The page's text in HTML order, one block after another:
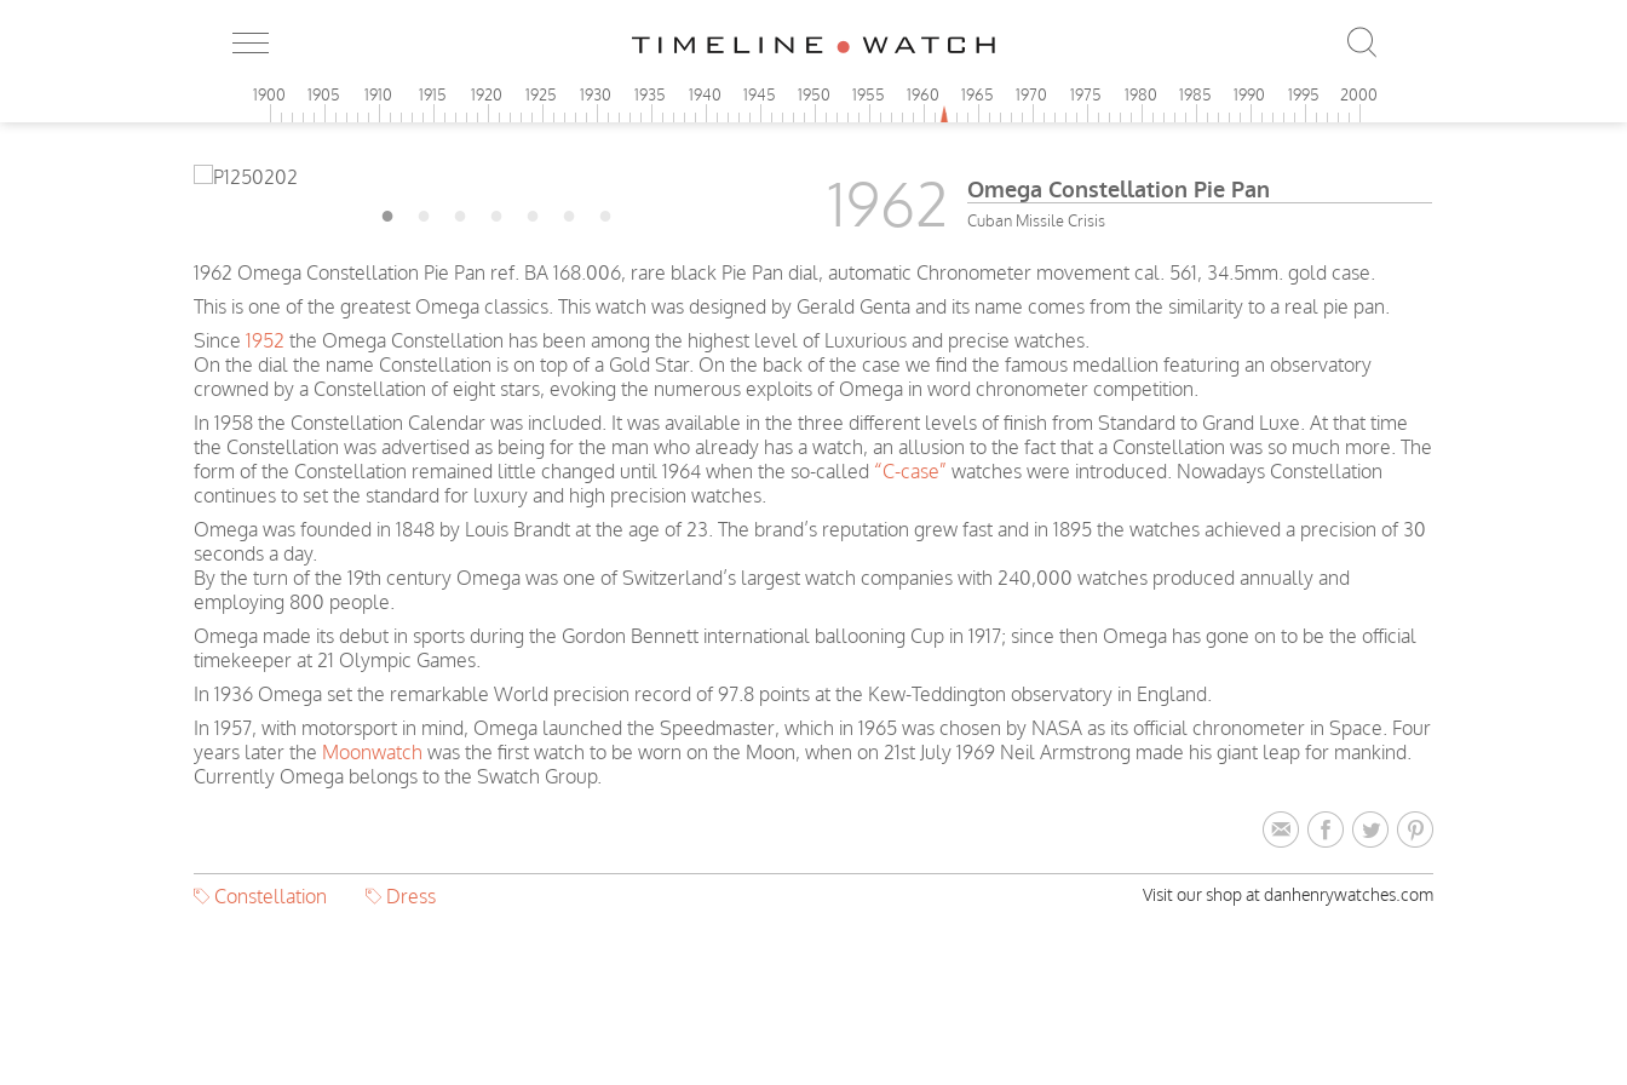
1900 1905 1910 1915 1920 1925 1930 1935 1940 1945 1950 1955 1960 1965 1970 1975 1980 1985 1990 1995 2000
1962 Omega Constellation Pie Pan
Cuban Missile Crisis
1962 Omega Constellation Pie Pan ref. BA 168.006, rare black Pie Pan dial, automatic Chronometer movement cal. 561, 34.5mm. gold case.
This is one of the greatest Omega classics. This watch was designed by Gerald Genta and its name comes from the similarity to a real pie pan.
Since 1952 the Omega Constellation has been among the highest level of Luxurious and precise watches.
On the dial the name Constellation is on top of a Gold Star. On the back of the case we find the famous medallion featuring an observatory
crowned by a Constellation of eight stars, evoking the numerous exploits of Omega in word chronometer competition.
In 1958 the Constellation Calendar was included. It was available in the three different levels of finish from Standard to Grand Luxe. At that time
the Constellation was advertised as being for the man who already has a watch, an allusion to the fact that a Constellation was so much more. The
form of the Constellation remained little changed until 1964 when the so-called “C-case” watches were introduced. Nowadays Constellation
continues to set the standard for luxury and high precision watches.
Omega was founded in 1848 by Louis Brandt at the age of 23. The brand’s reputation grew fast and in 1895 the watches achieved a precision of 30
seconds a day.
By the turn of the 19th century Omega was one of Switzerland’s largest watch companies with 240,000 watches produced annually and
employing 800 people.
Omega made its debut in sports during the Gordon Bennett international ballooning Cup in 1917; since then Omega has gone on to be the official
timekeeper at 21 Olympic Games.
In 1936 Omega set the remarkable World precision record of 97.8 points at the Kew-Teddington observatory in England.
In 1957, with motorsport in mind, Omega launched the Speedmaster, which in 1965 was chosen by NASA as its official chronometer in Space. Four
years later the Moonwatch was the first watch to be worn on the Moon, when on 21st July 1969 Neil Armstrong made his giant leap for mankind.
Currently Omega belongs to the Swatch Group.
Constellation Dress Visit our shop at danhenrywatches.com